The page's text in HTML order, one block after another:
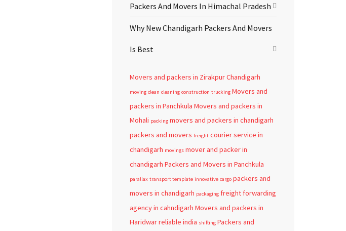
Packers And Movers In Himachal Pradesh
Why New Chandigarh Packers And Movers
Is Best
Movers and packers in ZirakpurChandigarh
moving clean cleaning construction trucking Movers and
packers in Panchkula Movers and packers in
Mohali packing movers and packers in chandigarh
packers and movers freight courier service in
chandigarh movings mover and packer in
chandigarh Packers and Movers in Panchkula
parallax transport template innovative cargo packers and
movers in chandigarh packaging freight forwarding
agency in cahndigarh Movers and packers in
Haridwarreliable india shifting Packers and